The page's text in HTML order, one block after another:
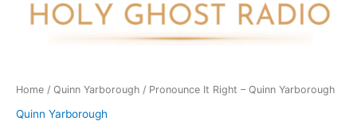
Home / Quinn Yarborough / Pronounce It Right – Quinn Yarborough
Quinn Yarborough